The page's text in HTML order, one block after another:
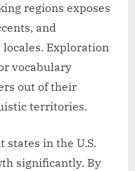
regions exposes
and
Exploration
vocabulary
out of their
territories.
states in the U.S.
significantly. By